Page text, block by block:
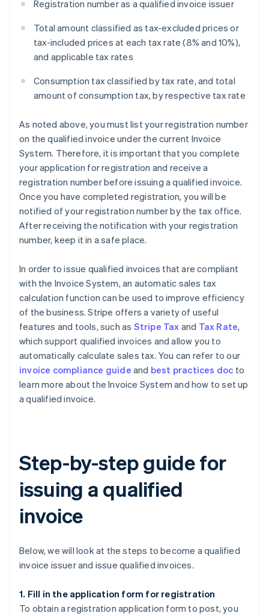
Registration number as a qualified invoice issuer
Total amount classified as tax-excluded prices or
tax-included prices at each tax rate (8% and 10%),
and applicable tax rates
Consumption tax classified by tax rate, and total
amount of consumption tax, by respective tax rate
As noted above, you must list your registration number
on the qualified invoice under the current Invoice
System. Therefore, it is important that you complete
your application for registration and receive a
registration number before issuing a qualified invoice.
Once you have completed registration, you will be
notified of your registration number by the tax office.
After receiving the notification with your registration
number, keep it in a safe place.
In order to issue qualified invoices that are compliant
with the Invoice System, an automatic sales tax
calculation function can be used to improve efficiency
of the business. Stripe offers a variety of useful
features and tools, such as Stripe Tax and Tax Rate,
which support qualified invoices and allow you to
automatically calculate sales tax. You can refer to our
invoice compliance guide and best practices doc to
learn more about the Invoice System and how to set up
a qualified invoice.
Step-by-step guide for
issuing a qualified
invoice
Below, we will look at the steps to become a qualified
invoice issuer and issue qualified invoices.
1. Fill in the application form for registration
To obtain a registration application form to post, you